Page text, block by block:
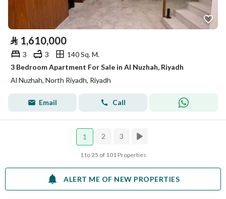
⃁ 1,610,000
3 3
140 Sq. M.
3 Bedroom Apartment For Sale in Al Nuzhah, Riyadh
Al Nuzhah, North Riyadh, Riyadh
Email Call
1 2 3
1 to 25 of 101 Properties
ALERT ME OF NEW PROPERTIES